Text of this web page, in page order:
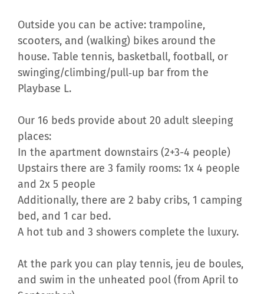
Outside you can be active: trampoline,
scooters, and (walking) bikes around the
house. Table tennis, basketball, football, or
swinging/climbing/pull‑up bar from the
Playbase L.
Our 16 beds provide about 20 adult sleeping
places:
In the apartment downstairs (2+3-4 people)
Upstairs there are 3 family rooms: 1x 4 people
and 2x 5 people
Additionally, there are 2 baby cribs, 1 camping
bed, and 1 car bed.
A hot tub and 3 showers complete the luxury.
At the park you can play tennis, jeu de boules,
and swim in the unheated pool (from April to